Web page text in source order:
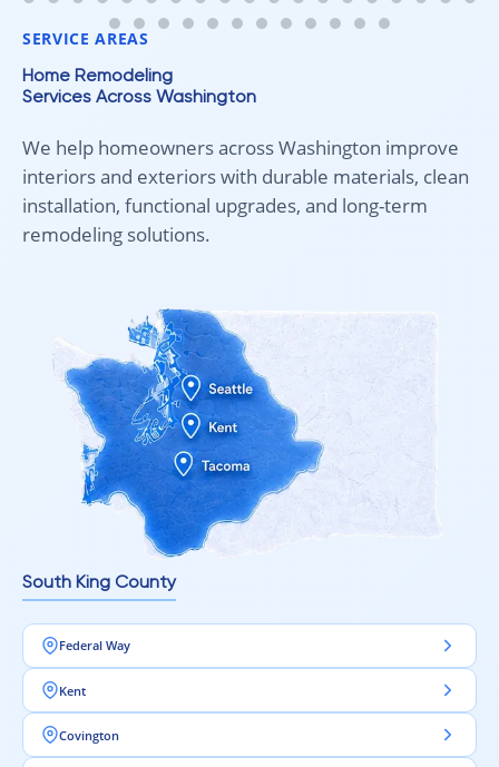
SERVICE AREAS
Home Remodeling
Services Across Washington
We help homeowners across Washington improve
interiors and exteriors with durable materials, clean
installation, functional upgrades, and long-term
remodeling solutions.
South King County
Federal Way
Kent
Covington